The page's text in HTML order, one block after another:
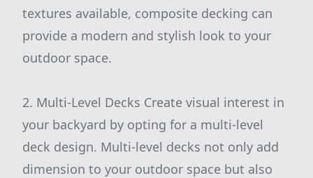
textures available, composite decking can
provide a modern and stylish look to your
outdoor space.
2. Multi-Level Decks Create visual interest in
your backyard by opting for a multi-level
deck design. Multi-level decks not only add
dimension to your outdoor space but also